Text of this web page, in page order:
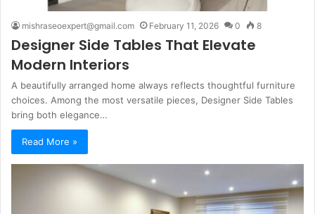
mishraseoexpert@gmail.com February 11, 2026 0 8
Designer Side Tables That Elevate
Modern Interiors
A beautifully arranged home always reflects thoughtful furniture
choices. Among the most versatile pieces, Designer Side Tables
bring both elegance…
Read More »